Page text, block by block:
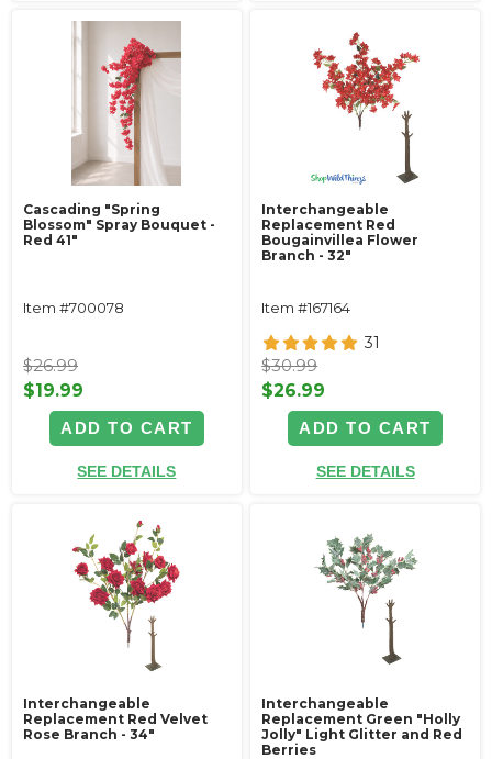
Cascading "Spring
Blossom" Spray Bouquet -
Red 41"
Item #700078
$26.99
$19.99
ADD TO CART
SEE DETAILS
Interchangeable
Replacement Red
Bougainvillea Flower
Branch - 32"
Item #167164
31
$30.99
$26.99
ADD TO CART
SEE DETAILS
Interchangeable
Replacement Red Velvet
Rose Branch - 34"
Interchangeable
Replacement Green "Holly
Jolly" Light Glitter and Red
Berries